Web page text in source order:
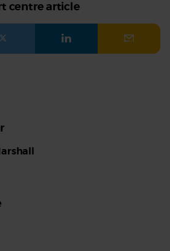
centre article
LinkedIn Email